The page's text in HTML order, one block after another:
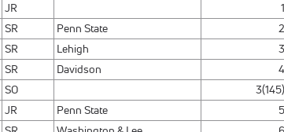
JR
1
SR Penn State
2
SR Lehigh
3
SR Davidson
4
SO
3(145)
JR Penn State
5